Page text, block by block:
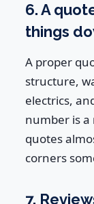
6. A
things
A proper
structure,
electrics,
number is
quotes
corners
7.